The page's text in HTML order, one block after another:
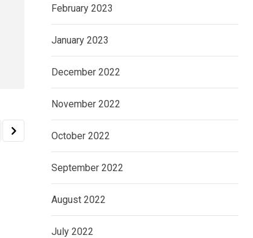
February 2023
January 2023
December 2022
November 2022
October 2022
September 2022
August 2022
July 2022